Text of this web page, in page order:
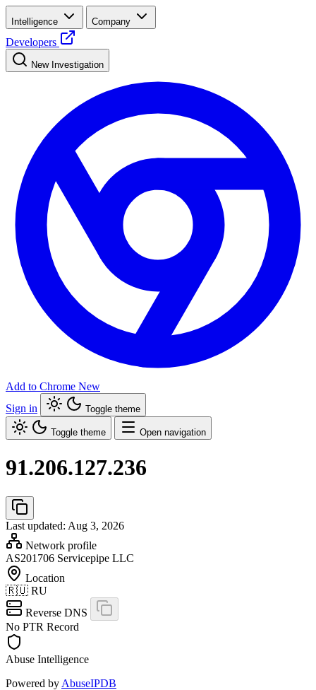
Intelligence Company
Developers
New Investigation
Add to Chrome New
Sign in
Toggle theme
Toggle theme Open navigation
91.206.127.236
Last updated: Aug 3, 2026
Network profile
AS201706 Servicepipe LLC
Location
🇷🇺 RU
Reverse DNS
No PTR Record
Abuse Intelligence
Powered by AbuseIPDB